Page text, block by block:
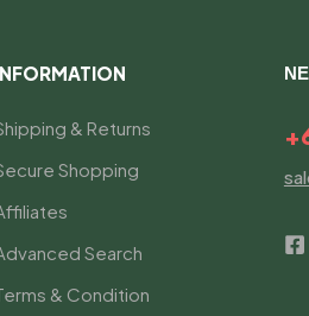
& Returns
Shopping
Search
& Condition